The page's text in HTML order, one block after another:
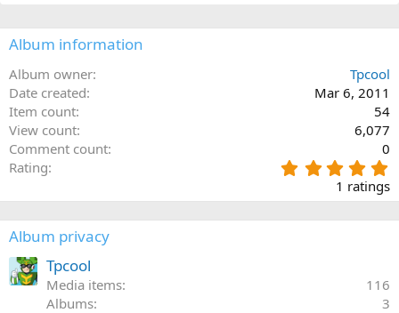
Album information
Album owner
Tpcool
Date created
Mar 6, 2011
Item count
54
View count
6,077
Comment count
0
Rating
.
0
0
1 ratings
Album privacy
Tpcool
Media items
116
Albums
3